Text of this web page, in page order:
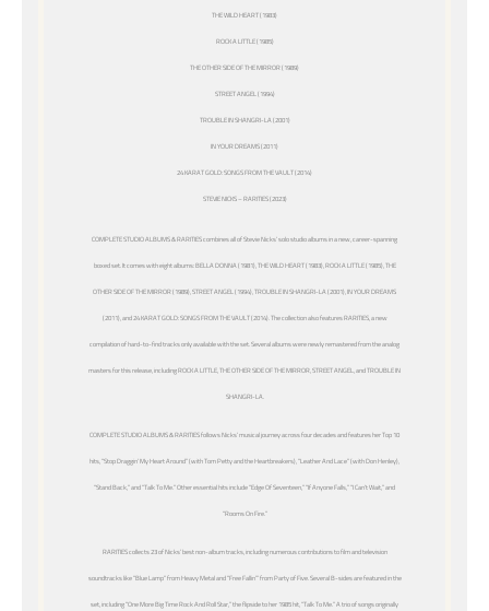
THE WILD HEART (1983)
ROCK A LITTLE (1985)
THE OTHER SIDE OF THE MIRROR (1989)
STREET ANGEL (1994)
TROUBLE IN SHANGRI-LA (2001)
IN YOUR DREAMS (2011)
24 KARAT GOLD: SONGS FROM THE VAULT (2014)
STEVIE NICKS – RARITIES (2023)
COMPLETE STUDIO ALBUMS & RARITIES combines all of Stevie Nicks’ solo studio albums in a new, career-spanning
boxed set. It comes with eight albums: BELLA DONNA (1981), THE WILD HEART (1983), ROCK A LITTLE (1985), THE
OTHER SIDE OF THE MIRROR (1989), STREET ANGEL (1994), TROUBLE IN SHANGRI-LA (2001), IN YOUR DREAMS
(2011), and 24 KARAT GOLD: SONGS FROM THE VAULT (2014). The collection also features RARITIES, a new
compilation of hard-to-find tracks only available with the set. Several albums were newly remastered from the analog
masters for this release, including ROCK A LITTLE, THE OTHER SIDE OF THE MIRROR, STREET ANGEL, and TROUBLE IN
SHANGRI-LA.
COMPLETE STUDIO ALBUMS & RARITIES follows Nicks’ musical journey across four decades and features her Top 10
hits, “Stop Draggin’ My Heart Around” (with Tom Petty and the Heartbreakers), “Leather And Lace” (with Don Henley),
“Stand Back,” and “Talk To Me.” Other essential hits include “Edge Of Seventeen,” “If Anyone Falls,” “I Can’t Wait,” and
“Rooms On Fire.”
RARITIES collects 23 of Nicks’ best non-album tracks, including numerous contributions to film and television
soundtracks like “Blue Lamp” fromHeavy Metaland “Free Fallin’” fromParty of Five. Several B-sides are featured in the
set, including “One More Big Time Rock And Roll Star,” the flipside to her 1985 hit, “Talk To Me.” A trio of songs originally